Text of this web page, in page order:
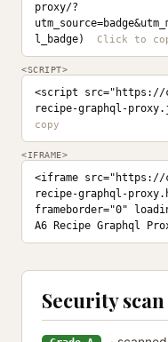
proxy/?
l_badge)
<SCRIPT>
<script src="https://
recipe-graphql-
<IFRAME>
<iframe src="https://
recipe-graphql-
frameborder="0"
A6 Recipe Graphql
Security scan